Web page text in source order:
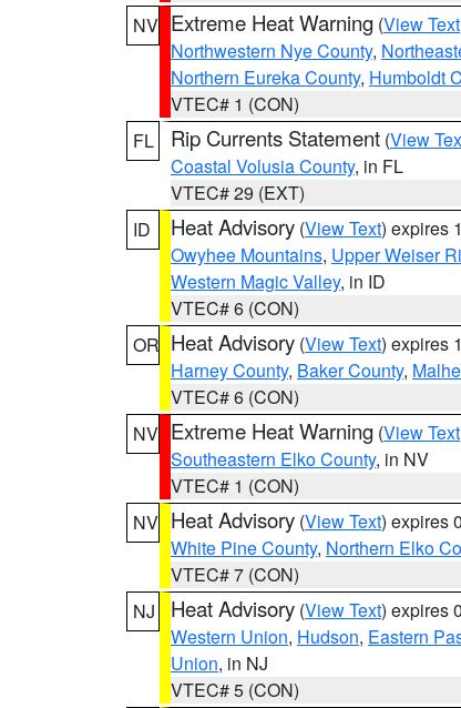
NV Extreme Heat Warning (View Text
Northwestern Nye County,
Northern Eureka County, Humboldt
VTEC# 1 (CON)
FL
Rip Currents Statement (View
Coastal Volusia County, in FL
VTEC# 29 (EXT)
ID
Heat Advisory (View Text) expires
Owyhee Mountains, Upper Weiser
Western Magic Valley, in ID
VTEC# 6 (CON)
OR Heat Advisory (View Text) expires
Harney County, Baker County,
VTEC# 6 (CON)
NV Extreme Heat Warning (View Text
Southeastern Elko County, in NV
VTEC# 1 (CON)
NV Heat Advisory (View Text) expires
White Pine County, Northern Elko
VTEC# 7 (CON)
NJ
Heat Advisory (View Text) expires
Western Union, Hudson, Eastern
Union, in NJ
VTEC# 5 (CON)